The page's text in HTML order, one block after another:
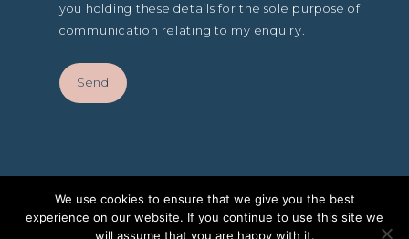
you holding these details for the sole purpose of
communication relating to my enquiry.
We use cookies to ensure that we give you the best
experience on our website. If you continue to use this site we
will assume that you are happy with it.